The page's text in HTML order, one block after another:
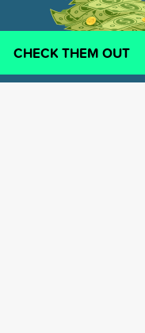
CHECK THEM OUT